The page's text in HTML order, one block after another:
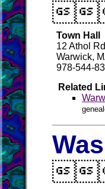
Town Hall
12 Athol
Warwick,
978-544-
Related